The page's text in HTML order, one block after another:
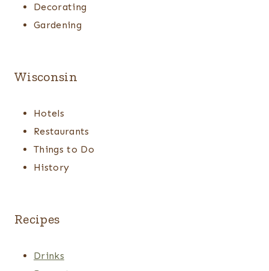
Decorating
Gardening
Wisconsin
Hotels
Restaurants
Things to Do
History
Recipes
Drinks